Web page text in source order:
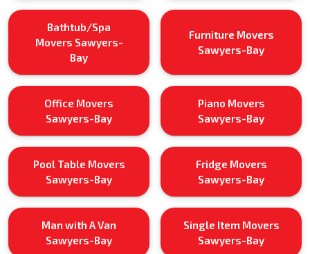
Bathtub/Spa
Movers Sawyers-
Bay
Furniture Movers
Sawyers-Bay
Office Movers
Sawyers-Bay
Piano Movers
Sawyers-Bay
Pool Table Movers
Sawyers-Bay
Fridge Movers
Sawyers-Bay
Man with A Van
Sawyers-Bay
Single Item Movers
Sawyers-Bay